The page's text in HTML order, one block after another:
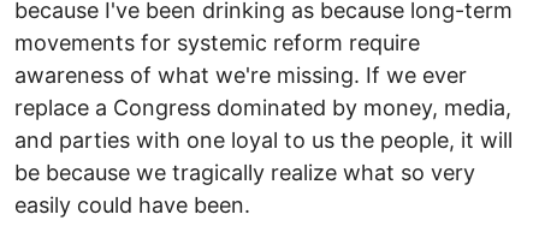
because I've been drinking as because long-term
movements for systemic reform require
awareness of what we're missing. If we ever
replace a Congress dominated by money, media,
and parties with one loyal to us the people, it will
be because we tragically realize what so very
easily could have been.